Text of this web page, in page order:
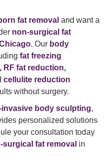
fat removal and want a
non-surgical fat
. Our body
fat freezing
RF fat reduction,
cellulite reduction
without surgery.
invasive body sculpting,
personalized solutions
your consultation today
surgical fat removal in